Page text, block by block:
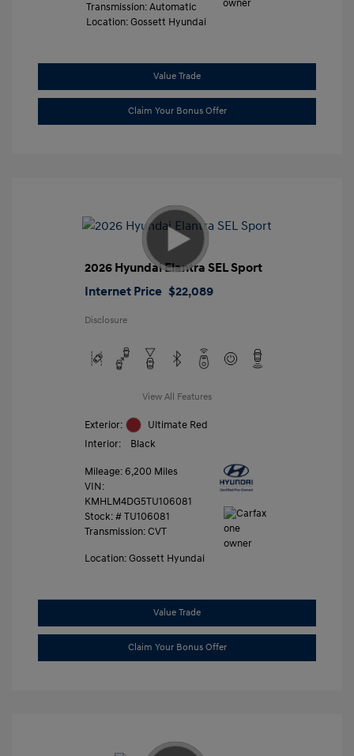
Transmission: Automatic
Location: Gossett Hyundai
Value Trade
Claim Your Bonus Offer
2026 Hyundai Elantra SEL Sport
Internet Price $22,089
Disclosure
View All Features
Exterior:
Ultimate Red
Interior:
Black
Mileage: 6,200 Miles
VIN:
KMHLM4DG5TU106081
Stock: # TU106081
Transmission: CVT
Location: Gossett Hyundai
Value Trade
Claim Your Bonus Offer